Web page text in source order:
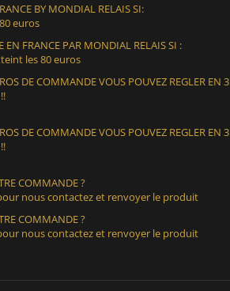
BY MONDIAL RELAIS SI:
euros
EN FRANCE PAR MONDIAL RELAIS SI :
les 80 euros
DE COMMANDE VOUS POUVEZ REGLER EN 3
DE COMMANDE VOUS POUVEZ REGLER EN 3
COMMANDE ?
nous contactez et renvoyer le produit
COMMANDE ?
nous contactez et renvoyer le produit